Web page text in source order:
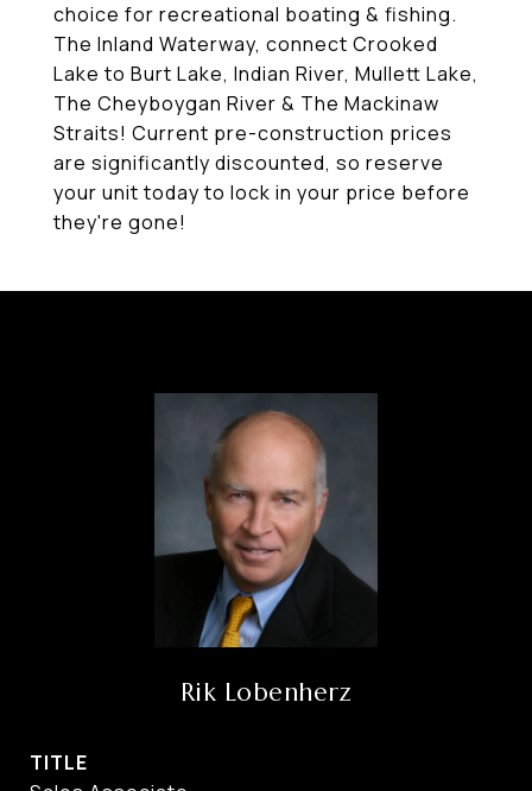
choice for recreational boating & fishing.
The Inland Waterway, connect Crooked
Lake to Burt Lake, Indian River, Mullett Lake,
The Cheyboygan River & The Mackinaw
Straits! Current pre-construction prices
are significantly discounted, so reserve
your unit today to lock in your price before
they're gone!
Rik Lobenherz
TITLE